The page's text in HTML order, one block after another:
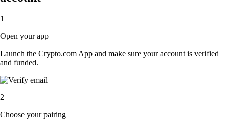
1
Open your app
Launch the Crypto.com App and make sure your account is verified
and funded.
2
Choose your pairing